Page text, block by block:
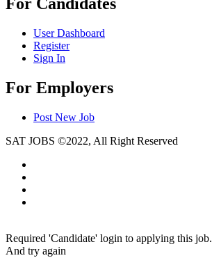
For Candidates
User Dashboard
Register
Sign In
For Employers
Post New Job
SAT JOBS ©2022, All Right Reserved
Required 'Candidate' login to applying this job.
And try again